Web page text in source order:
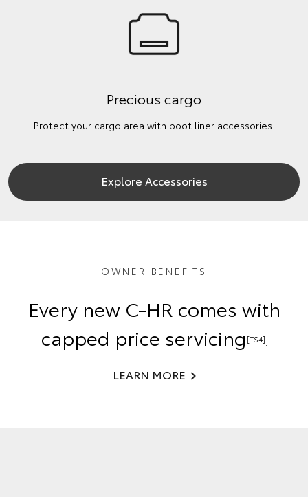
Precious cargo
Protect your cargo area with boot liner accessories.
Explore Accessories
OWNER BENEFITS
Every new C-HR comes with
capped price servicing [TS4]
LEARN MORE